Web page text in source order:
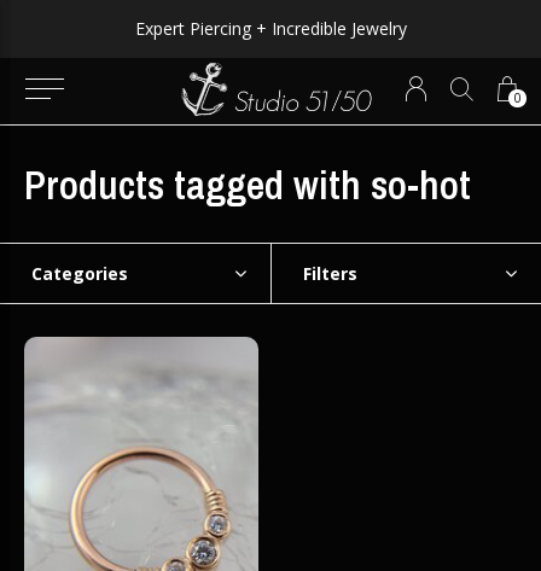
0
Expert Piercing + Incredible Jewelry
Products tagged with so-hot
Categories Filters